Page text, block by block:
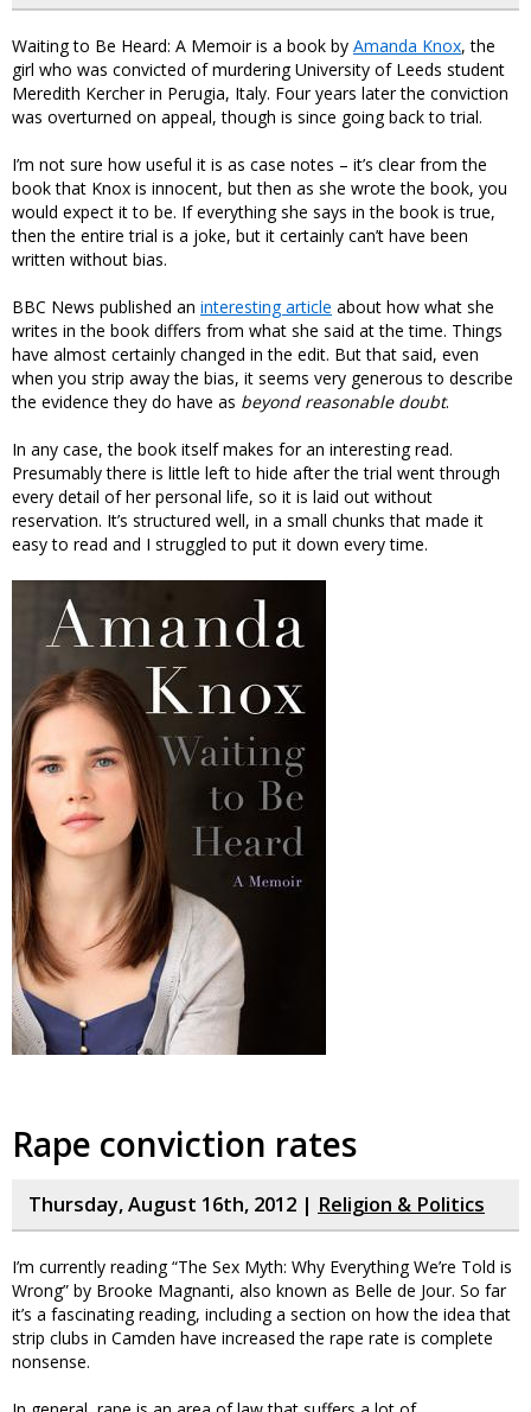
Waiting to Be Heard: A Memoir is a book by Amanda Knox, the
girl who was convicted of murdering University of Leeds student
Meredith Kercher in Perugia, Italy. Four years later the conviction
was overturned on appeal, though is since going back to trial.
I’m not sure how useful it is as case notes – it’s clear from the
book that Knox is innocent, but then as she wrote the book, you
would expect it to be. If everything she says in the book is true,
then the entire trial is a joke, but it certainly can’t have been
written without bias.
BBC News published an interesting article about how what she
writes in the book differs from what she said at the time. Things
have almost certainly changed in the edit. But that said, even
when you strip away the bias, it seems very generous to describe
the evidence they do have as beyond reasonable doubt.
In any case, the book itself makes for an interesting read.
Presumably there is little left to hide after the trial went through
every detail of her personal life, so it is laid out without
reservation. It’s structured well, in a small chunks that made it
easy to read and I struggled to put it down every time.
Rape conviction rates
Thursday, August 16th, 2012 | Religion & Politics
I’m currently reading “The Sex Myth: Why Everything We’re Told is
Wrong” by Brooke Magnanti, also known as Belle de Jour. So far
it’s a fascinating reading, including a section on how the idea that
strip clubs in Camden have increased the rape rate is complete
nonsense.